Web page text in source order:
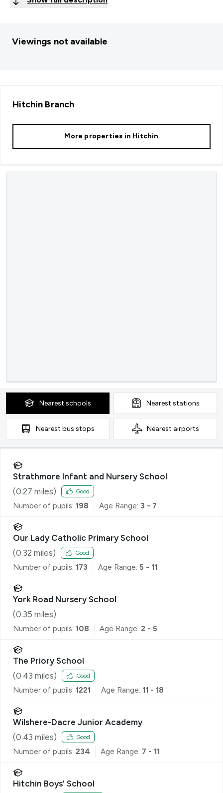
Viewings not available
Hitchin Branch
More properties in Hitchin
Nearest schools Nearest stations
Nearest bus stops Nearest airports
Strathmore Infant and Nursery School
(0.27 miles) Good
Number of pupils: 198 Age Range: 3 - 7
Our Lady Catholic Primary School
(0.32 miles) Good
Number of pupils: 173 Age Range: 5 - 11
York Road Nursery School
(0.35 miles)
Number of pupils: 108 Age Range: 2 - 5
The Priory School
(0.43 miles) Good
Number of pupils: 1221 Age Range: 11 - 18
Wilshere-Dacre Junior Academy
(0.43 miles) Good
Number of pupils: 234 Age Range: 7 - 11
Hitchin Boys' School